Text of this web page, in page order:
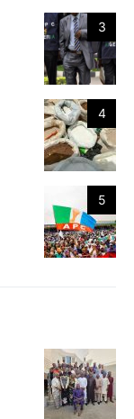
3
4
5